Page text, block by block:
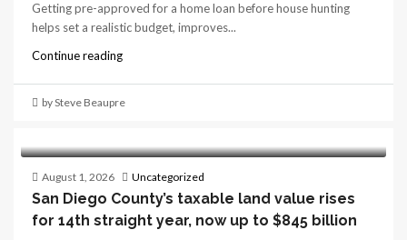
Getting pre-approved for a home loan before house hunting
helps set a realistic budget, improves...
Continue reading
by Steve Beaupre
August 1, 2026 Uncategorized
San Diego County’s taxable land value rises
for 14th straight year, now up to $845 billion